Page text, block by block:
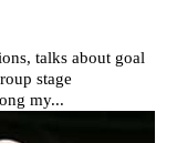
talks about goal
stage
my...